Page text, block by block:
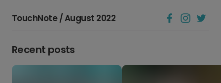
TouchNote / August 2022
Recent posts